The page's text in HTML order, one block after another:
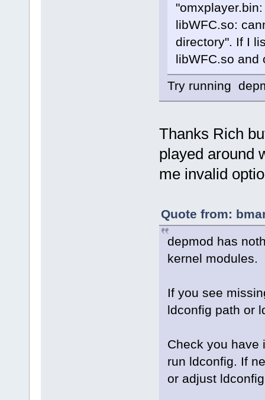
libWFC.so:
directory". If I
libWFC.so and
Try running
Thanks Rich
played around
me invalid
Quote from:
depmod has
kernel modules.
If you see
ldconfig path or
Check you have
run ldconfig. If
or adjust